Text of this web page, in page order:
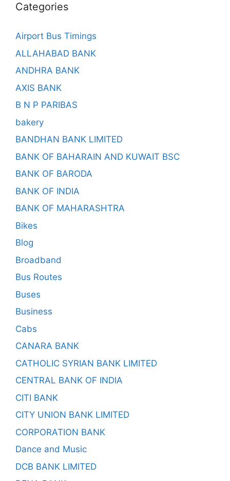
Categories
Airport Bus Timings
ALLAHABAD BANK
ANDHRA BANK
AXIS BANK
B N P PARIBAS
bakery
BANDHAN BANK LIMITED
BANK OF BAHARAIN AND KUWAIT BSC
BANK OF BARODA
BANK OF INDIA
BANK OF MAHARASHTRA
Bikes
Blog
Broadband
Bus Routes
Buses
Business
Cabs
CANARA BANK
CATHOLIC SYRIAN BANK LIMITED
CENTRAL BANK OF INDIA
CITI BANK
CITY UNION BANK LIMITED
CORPORATION BANK
Dance and Music
DCB BANK LIMITED